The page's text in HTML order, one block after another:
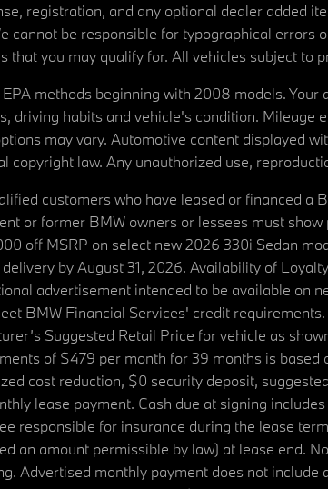
registration, and any optional dealer added
cannot be responsible for typographical
that you may qualify for. All vehicles subject to
methods beginning with 2008 models.
driving habits and vehicle's condition.
may vary. Automotive content displayed
copyright law. Any unauthorized use,
customers who have leased or financed a
or former BMW owners or lessees must
off MSRP on select new 2026 330i Sedan
by August 31, 2026. Availability of
advertisement intended to be available on
BMW Financial Services' credit
Suggested Retail Price for vehicle as
of $479 per month for 39 months is
cost reduction, $0 security deposit,
lease payment. Cash due at signing
responsible for insurance during the lease
an amount permissible by law) at lease end.
Advertised monthly payment does not